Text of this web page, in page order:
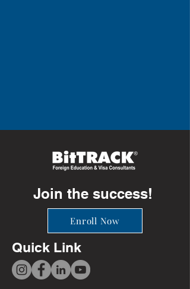
Join the success!
Enroll Now
Quick Link